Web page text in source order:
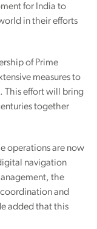
for India to
in their efforts
of Prime
measures to
This effort will bring
together
operations are now
navigation
the
and
added that this